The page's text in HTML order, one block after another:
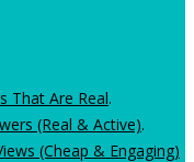
That Are Real.
(Real & Active).
(Cheap & Engaging)